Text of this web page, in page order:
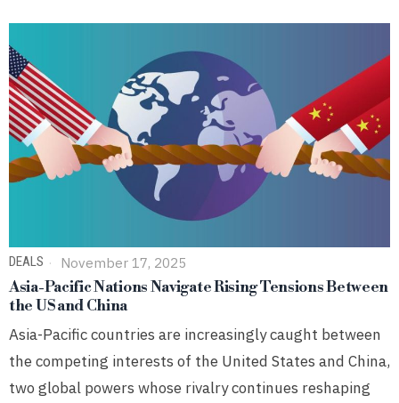
DEALS November 17, 2025
Asia-Pacific Nations Navigate Rising Tensions Between
the US and China
Asia-Pacific countries are increasingly caught between
the competing interests of the United States and China,
two global powers whose rivalry continues reshaping